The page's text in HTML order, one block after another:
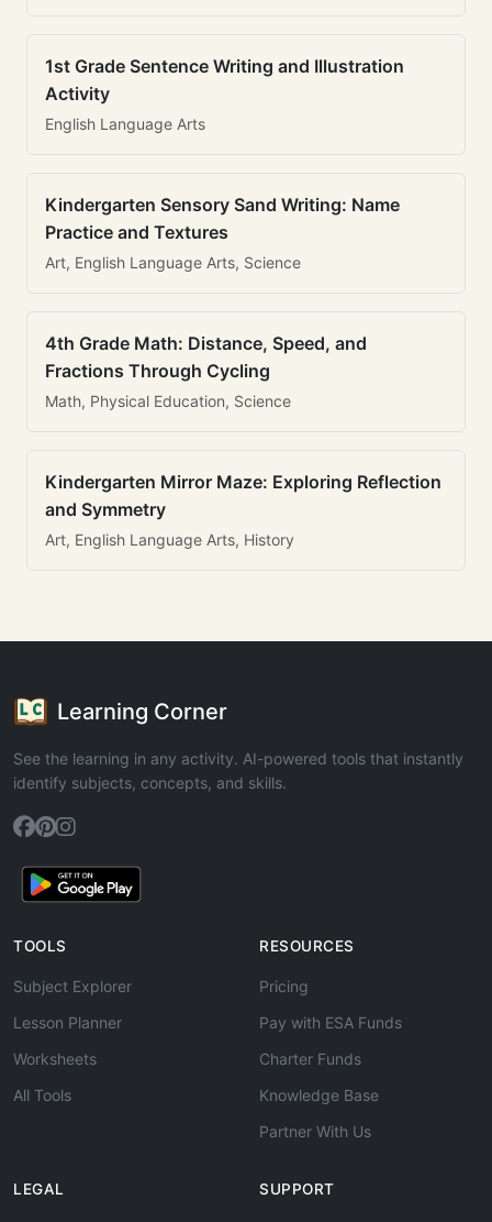
1st Grade Sentence Writing and Illustration
Activity
English Language Arts
Kindergarten Sensory Sand Writing: Name
Practice and Textures
Art, English Language Arts, Science
4th Grade Math: Distance, Speed, and
Fractions Through Cycling
Math, Physical Education, Science
Kindergarten Mirror Maze: Exploring Reflection
and Symmetry
Art, English Language Arts, History
Learning Corner
See the learning in any activity. AI-powered tools that instantly
identify subjects, concepts, and skills.
TOOLS
Subject Explorer
Lesson Planner
Worksheets
All Tools
RESOURCES
Pricing
Pay with ESA Funds
Charter Funds
Knowledge Base
Partner With Us
LEGAL SUPPORT